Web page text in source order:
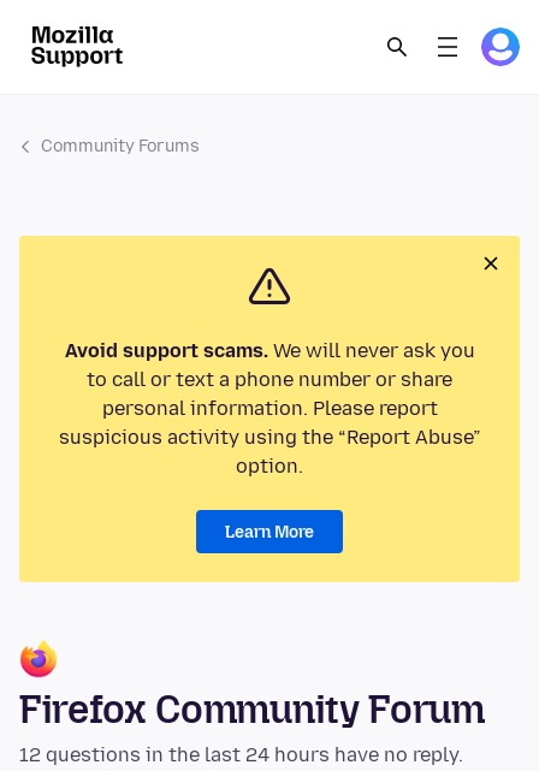
Community Forums
Avoid support scams.We will never ask you
to call or text a phone number or share
personal information. Please report
suspicious activity using the “Report Abuse”
option.
Learn More
Firefox Community Forum
12 questions in the last 24 hours have no reply.